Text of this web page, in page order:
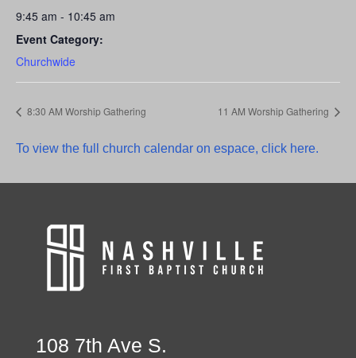
9:45 am - 10:45 am
Event Category:
Churchwide
8:30 AM Worship Gathering 11 AM Worship Gathering
To view the full church calendar on espace, click here.
108 7th Ave S.